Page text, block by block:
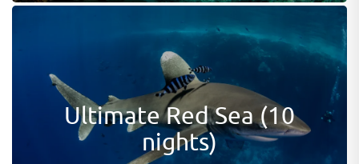
Ultimate Red Sea (10
nights)